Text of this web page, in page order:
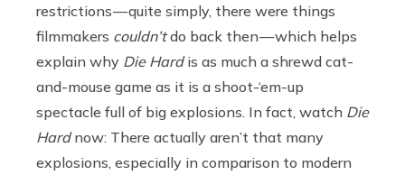
restrictions — quite simply, there were things
filmmakers couldn’tdo back then — which helps
explain why Die Hardis as much a shrewd cat-
and-mouse game as it is a shoot-‘em-up
spectacle full of big explosions. In fact, watch Die
Hardnow: There actually aren’t that many
explosions, especially in comparison to modern